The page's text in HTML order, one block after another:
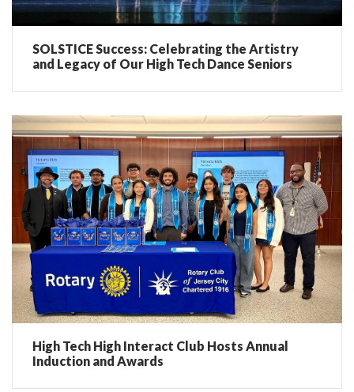
SOLSTICE Success: Celebrating the Artistry
and Legacy of Our High Tech Dance Seniors
High Tech High Interact Club Hosts Annual
Induction and Awards